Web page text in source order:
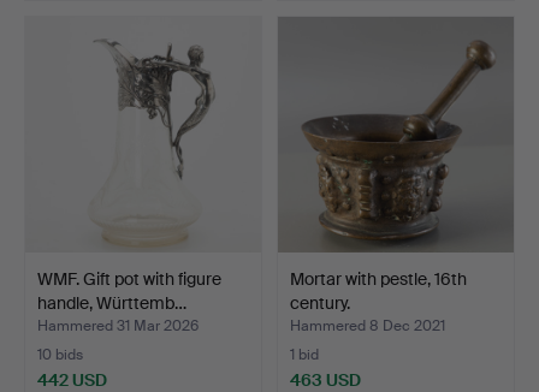
WMF. Gift pot with figure
handle, Württemb…
Hammered 31 Mar 2026
10 bids
442 USD
Mortar with pestle, 16th
century.
Hammered 8 Dec 2021
1 bid
463 USD